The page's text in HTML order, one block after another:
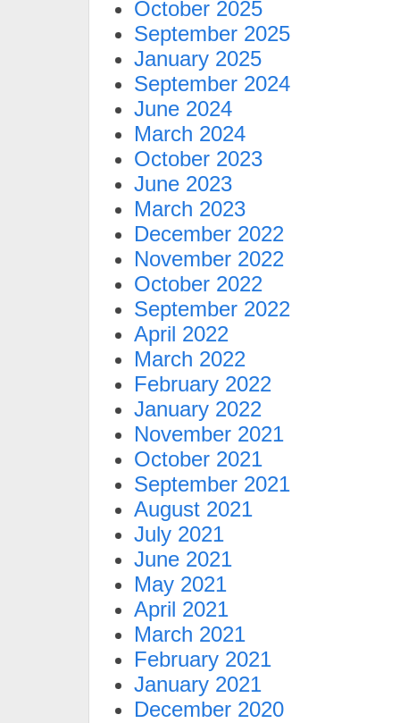
October 2025
September 2025
January 2025
September 2024
June 2024
March 2024
October 2023
June 2023
March 2023
December 2022
November 2022
October 2022
September 2022
April 2022
March 2022
February 2022
January 2022
November 2021
October 2021
September 2021
August 2021
July 2021
June 2021
May 2021
April 2021
March 2021
February 2021
January 2021
December 2020